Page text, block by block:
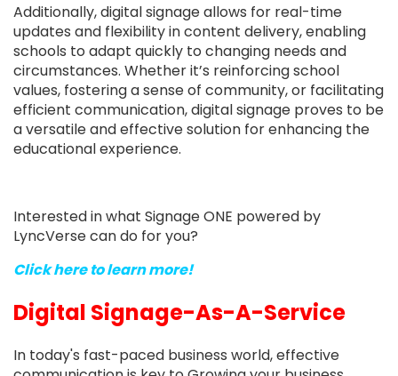
Additionally, digital signage allows for real-time
updates and flexibility in content delivery, enabling
schools to adapt quickly to changing needs and
circumstances. Whether it’s reinforcing school
values, fostering a sense of community, or facilitating
efficient communication, digital signage proves to be
a versatile and effective solution for enhancing the
educational experience.
Interested in what Signage ONE powered by
LyncVerse can do for you?
Click here to learn more!
Digital Signage-As-A-Service
In today's fast-paced business world, effective